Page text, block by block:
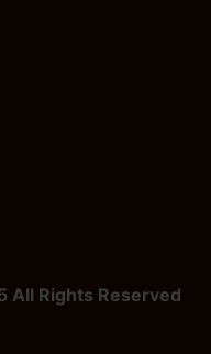
All Rights Reserved